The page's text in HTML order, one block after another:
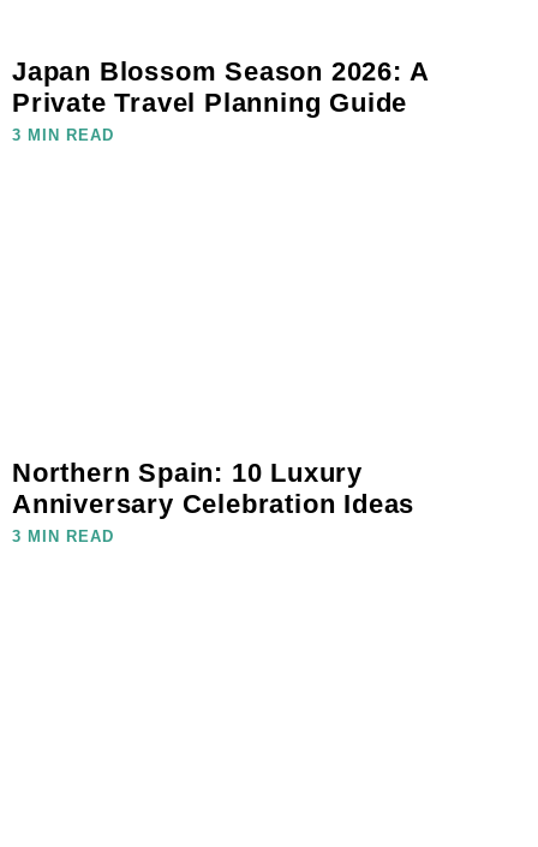
Japan Blossom Season 2026: A
Private Travel Planning Guide
3 MIN READ
Northern Spain: 10 Luxury
Anniversary Celebration Ideas
3 MIN READ